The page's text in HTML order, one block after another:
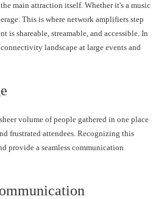
main attraction itself. Whether it's a music
This is where network amplifiers step
shareable, streamable, and accessible. In
landscape at large events and
volume of people gathered in one place
frustrated attendees. Recognizing this
provide a seamless communication